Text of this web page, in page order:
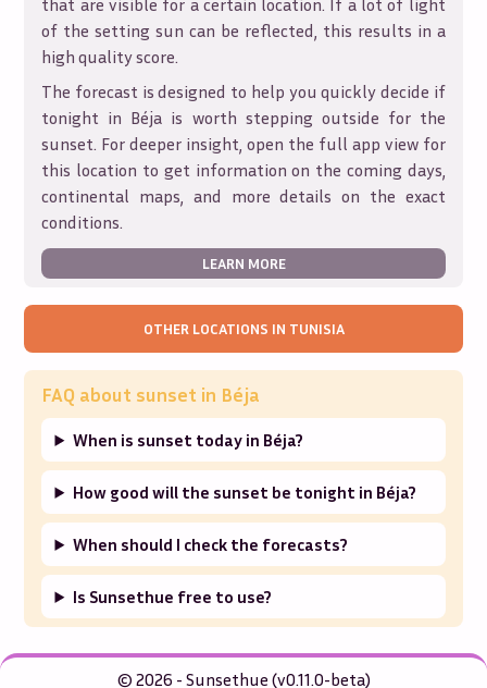
that are visible for a certain location. If a lot of light
of the setting sun can be reflected, this results in a
high quality score.
The forecast is designed to help you quickly decide if
tonight in Béja is worth stepping outside for the
sunset. For deeper insight, open the full app view for
this location to get information on the coming days,
continental maps, and more details on the exact
conditions.
LEARN MORE
OTHER LOCATIONS IN TUNISIA
FAQ about sunset in Béja
When is sunset today in Béja?
How good will the sunset be tonight in Béja?
When should I check the forecasts?
Is Sunsethue free to use?
© 2026 - Sunsethue (v0.11.0-beta)